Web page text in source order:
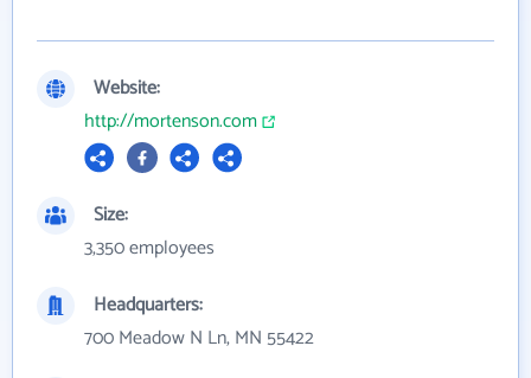
Website:
http://mortenson.com
Size:
3,350 employees
Headquarters:
700 Meadow N Ln, MN 55422